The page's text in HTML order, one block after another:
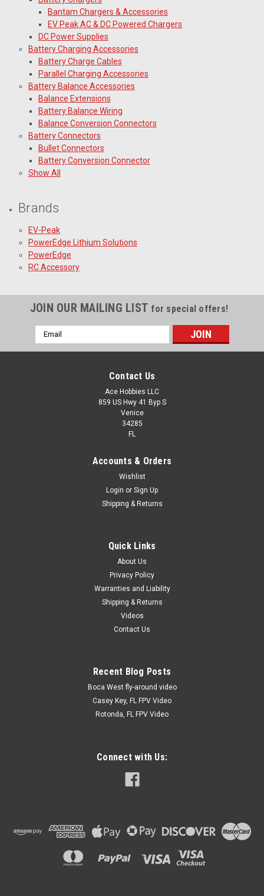
Bantam Chargers & Accessories
EV Peak AC & DC Powered Chargers
DC Power Supplies
Battery Charging Accessories
Battery Charge Cables
Parallel Charging Accessories
Battery Balance Accessories
Balance Extensions
Battery Balance Wiring
Balance Conversion Connectors
Battery Connectors
Bullet Connectors
Battery Conversion Connector
Show All
Brands
EV-Peak
PowerEdge Lithium Solutions
PowerEdge
RC Accessory
JOIN OUR MAILING LIST for special offers!
Email
Address
Contact Us
Ace Hobbies LLC
859 US Hwy 41 Byp S
Venice
34285
FL
Accounts & Orders
Wishlist
Login or Sign Up
Shipping & Returns
Quick Links
About Us
Privacy Policy
Warranties and Liability
Shipping & Returns
Videos
Contact Us
Recent Blog Posts
Boca West fly-around video
Casey Key, FL FPV Video
Rotonda, FL FPV Video
Connect with Us: